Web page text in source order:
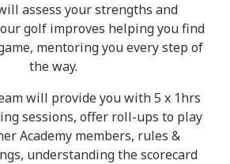
assess your strengths and
golf improves helping you find
mentoring you every step of
the way.
will provide you with 5 x 1hrs
sessions, offer roll-ups to play
Academy members, rules &
understanding the scorecard